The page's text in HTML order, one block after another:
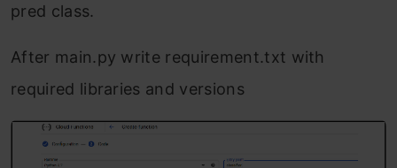
pred class.
After main.py write requirement.txt with
required libraries and versions